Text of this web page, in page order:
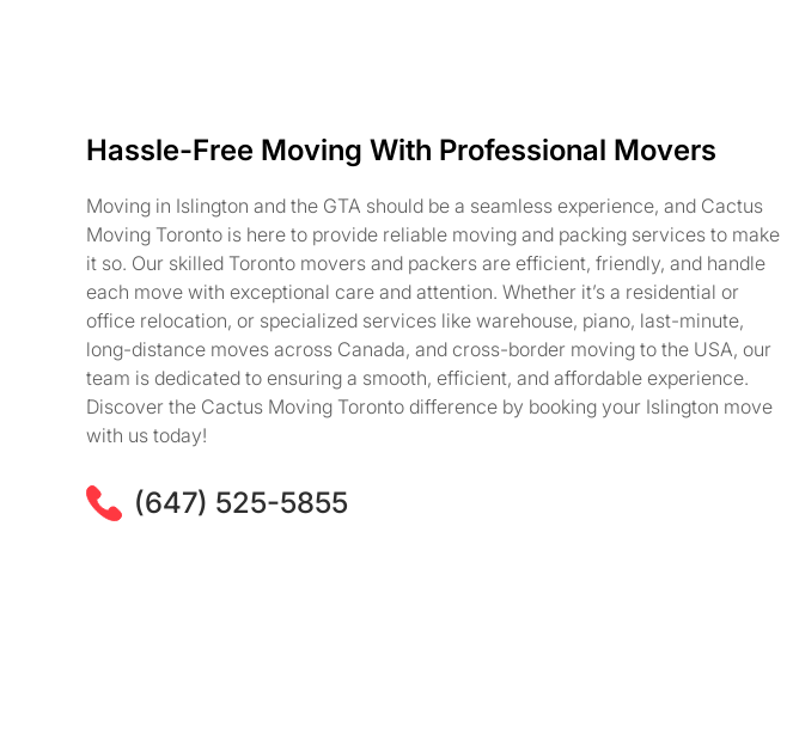
Hassle-Free Moving With Professional Movers
Moving in Islington and the GTA should be a seamless experience, and Cactus
Moving Toronto is here to provide reliable moving and packing services to make
it so. Our skilled Toronto movers and packers are efficient, friendly, and handle
each move with exceptional care and attention. Whether it’s a residential or
office relocation, or specialized services like warehouse, piano, last-minute,
long-distance moves across Canada, and cross-border moving to the USA, our
team is dedicated to ensuring a smooth, efficient, and affordable experience.
Discover the Cactus Moving Toronto difference by booking your Islington move
with us today!
(647) 525-5855